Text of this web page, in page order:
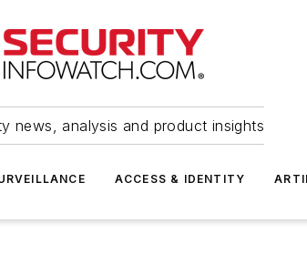
news, analysis and product insights
ACCESS & IDENTITY